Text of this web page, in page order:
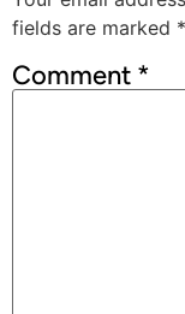
fields are marked *
Comment *